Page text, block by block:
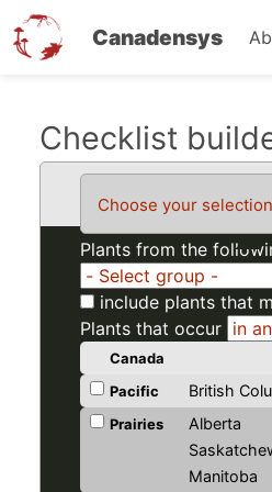
Canadensys
Checklist
Choose your
Plants from the
include plants that
Plants that occur
Canada
Pacific
British
Prairies
Alberta
Manitoba